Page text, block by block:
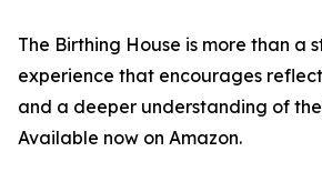
The Birthing House is more than a
experience that encourages
and a deeper understanding of
Available now on Amazon.